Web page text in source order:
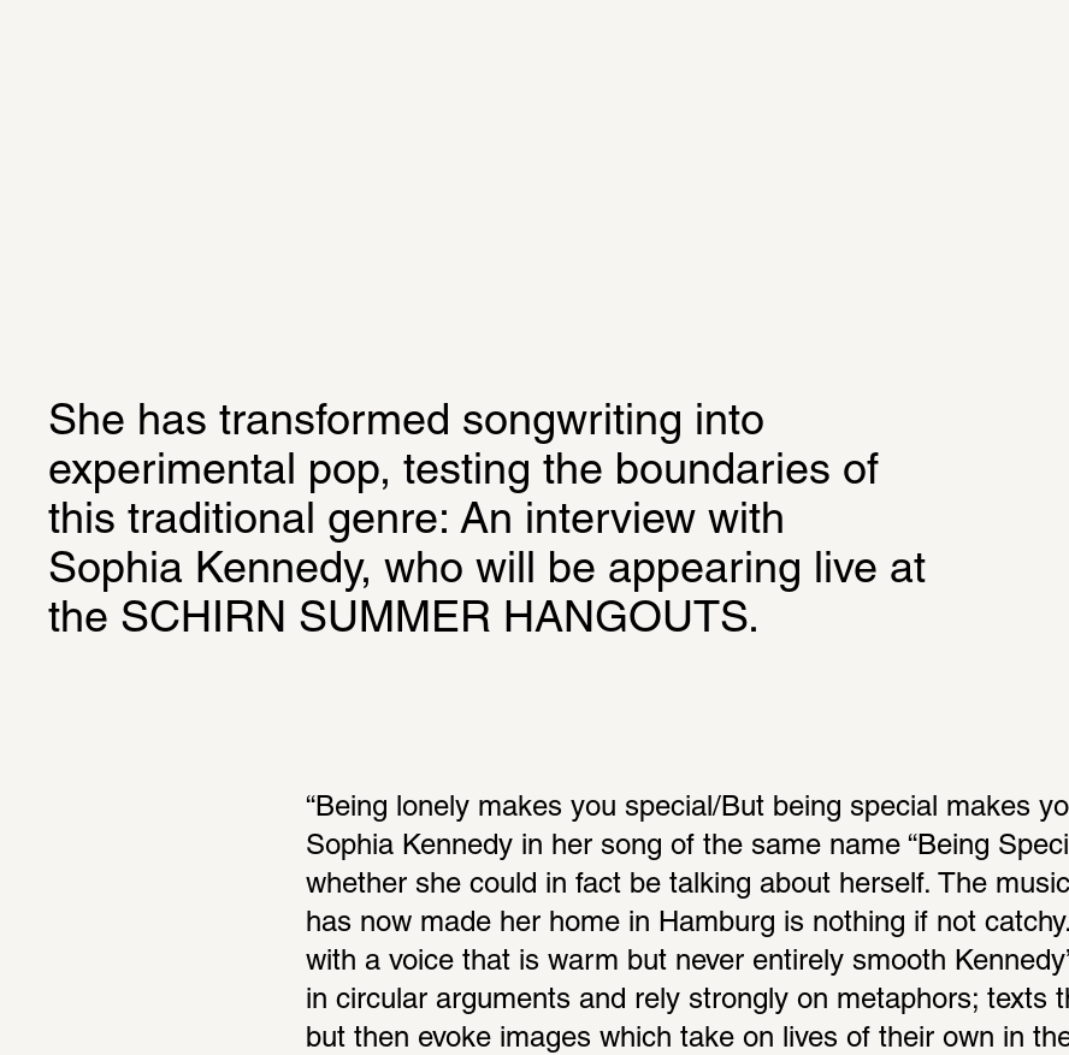
She has transformed songwriting into
experimental pop, testing the boundaries of
this traditional genre: An interview with
Sophia Kennedy, who will be appearing live at
the SCHIRN SUMMER HANGOUTS.
“Being lonely makes you special/But being special makes
Sophia Kennedy in her song of the same name “Being
whether she could in fact be talking about herself. The
has now made her home in Hamburg is nothing if not
with a voice that is warm but never entirely smooth
in circular arguments and rely strongly on metaphors; texts
but then evoke images which take on lives of their own in